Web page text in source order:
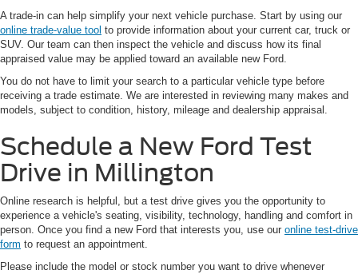
A trade-in can help simplify your next vehicle purchase. Start by using our
online trade-value tool to provide information about your current car, truck or
SUV. Our team can then inspect the vehicle and discuss how its final
appraised value may be applied toward an available new Ford.
You do not have to limit your search to a particular vehicle type before
receiving a trade estimate. We are interested in reviewing many makes and
models, subject to condition, history, mileage and dealership appraisal.
Schedule a New Ford Test
Drive in Millington
Online research is helpful, but a test drive gives you the opportunity to
experience a vehicle's seating, visibility, technology, handling and comfort in
person. Once you find a new Ford that interests you, use our online test-drive
form to request an appointment.
Please include the model or stock number you want to drive whenever